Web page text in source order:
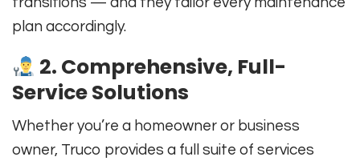
plan accordingly.
2. Comprehensive, Full-
Service Solutions
Whether you’re a homeowner or business
owner, Truco provides a full suite of services